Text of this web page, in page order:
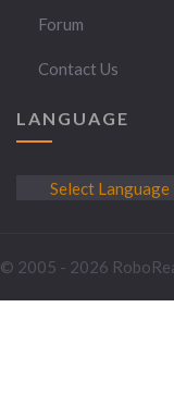
Forum
Contact Us
LANGUAGE
Select Language
© 2005 - 2026